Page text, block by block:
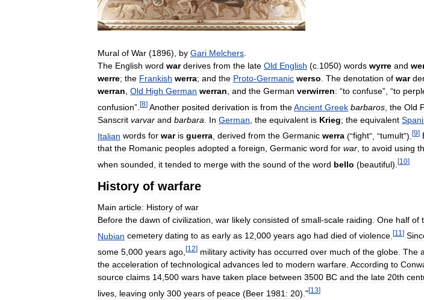
Mural of War (1896), by Gari Melchers
The English word war derives from the late Old English (c 1050) words wyrre and
werre; the Frankish werra; and the Proto-Germanic werso The denotation of war
werran Old High German werran and the German verwirren: “to confuse”, “to
confusion”. [8] Another posited derivation is from theAncient Greek barbaros the Old
Sanscrit varvar and barbara In German the equivalent is Krieg; the equivalent
Italian words for war is guerra derived from the Germanic werra (“fight”, “tumult”). [9]
that the Romanic peoples adopted a foreign Germanic word for war to avoid using
when sounded it tended to merge with the sound of the word bello (beautiful). [10]
History of warfare
Main article: History of war
Before the dawn of civilization war likely consisted of small-scale raiding One half of
Nubian cemetery dating to as early as 12 000 years ago had died of violence [11 ]
some 5 000 years ago [12] military activity has occurred over much of the globe The
the acceleration of technological advances led to modern warfare According to
source claims 14 500 wars have taken place between 3500 BC and the late 20th
lives leaving only 300 years of peace (Beer 1981: 20)."[13]